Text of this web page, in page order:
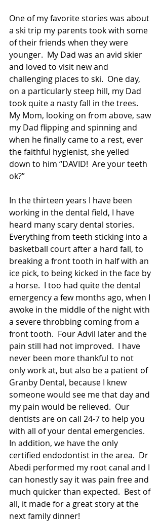
One of my favorite stories was about
a ski trip my parents took with some
of their friends when they were
younger.  My Dad was an avid skier
and loved to visit new and
challenging places to ski.  One day,
on a particularly steep hill, my Dad
took quite a nasty fall in the trees.
My Mom, looking on from above, saw
my Dad flipping and spinning and
when he finally came to a rest, ever
the faithful hygienist, she yelled
down to him “DAVID!  Are your teeth
ok?”
In the thirteen years I have been
working in the dental field, I have
heard many scary dental stories.
Everything from teeth sticking into a
basketball court after a hard fall, to
breaking a front tooth in half with an
ice pick, to being kicked in the face by
a horse.  I too had quite the dental
emergency a few months ago, when I
awoke in the middle of the night with
a severe throbbing coming from a
front tooth.  Four Advil later and the
pain still had not improved.  I have
never been more thankful to not
only work at, but also be a patient of
Granby Dental, because I knew
someone would see me that day and
my pain would be relieved.  Our
dentists are on call 24-7 to help you
with all of your dental emergencies.
In addition, we have the only
certified endodontist in the area.  Dr
Abedi performed my root canal and I
can honestly say it was pain free and
much quicker than expected.  Best of
all, it made for a great story at the
next family dinner!